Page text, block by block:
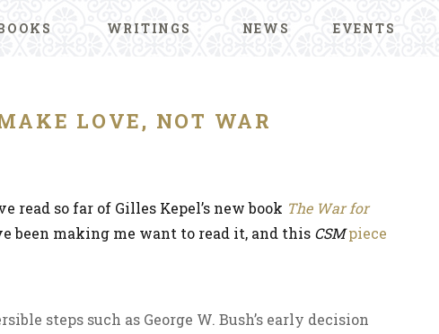
WRITINGS NEWS EVENTS
LOVE, NOT WAR
read so far of Gilles Kepel’s new book The War for
been making me want to read it, and this CSM piece
steps such as George W. Bush’s early decision